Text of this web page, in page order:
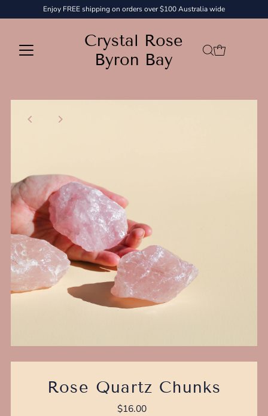
Skip to contentEnjoy FREE shipping on orders over $100 Australia wide
Crystal Rose
Byron Bay
Rose Quartz Chunks
Regular
$16.00